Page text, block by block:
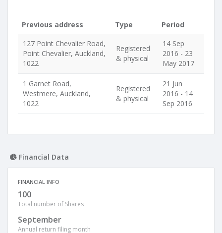
Previous address Type
Period
127 Point Chevalier Road,
Point Chevalier, Auckland,
1022
Registered
& physical
14 Sep
2016 - 23
May 2017
1 Garnet Road,
Westmere, Auckland,
1022
Registered
& physical
21 Jun
2016 - 14
Sep 2016
Financial Data
FINANCIAL INFO
100
Total number of Shares
September
Annual return filing month